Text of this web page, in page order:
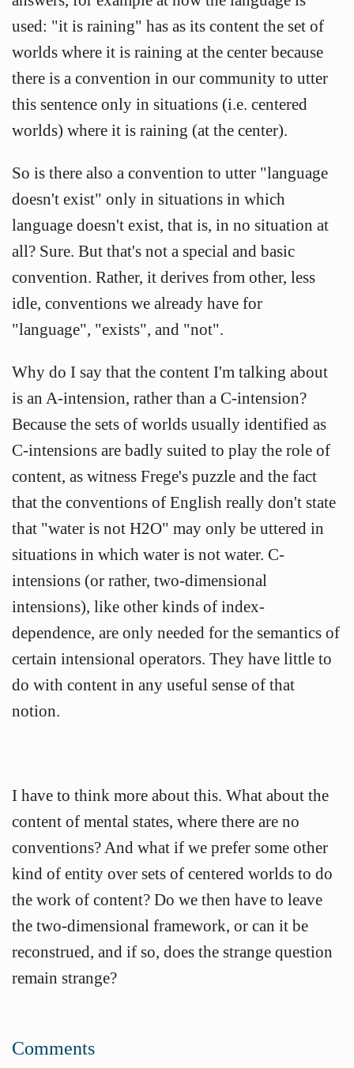
used: "it is raining" has as its content the set of
worlds where it is raining at the center because
there is a convention in our community to utter
this sentence only in situations (i.e. centered
worlds) where it is raining (at the center).
So is there also a convention to utter "language
doesn't exist" only in situations in which
language doesn't exist, that is, in no situation at
all? Sure. But that's not a special and basic
convention. Rather, it derives from other, less
idle, conventions we already have for
"language", "exists", and "not".
Why do I say that the content I'm talking about
is an A-intension, rather than a C-intension?
Because the sets of worlds usually identified as
C-intensions are badly suited to play the role of
content, as witness Frege's puzzle and the fact
that the conventions of English really don't state
that "water is not H2O" may only be uttered in
situations in which water is not water. C-
intensions (or rather, two-dimensional
intensions), like other kinds of index-
dependence, are only needed for the semantics of
certain intensional operators. They have little to
do with content in any useful sense of that
notion.
I have to think more about this. What about the
content of mental states, where there are no
conventions? And what if we prefer some other
kind of entity over sets of centered worlds to do
the work of content? Do we then have to leave
the two-dimensional framework, or can it be
reconstrued, and if so, does the strange question
remain strange?
Comments